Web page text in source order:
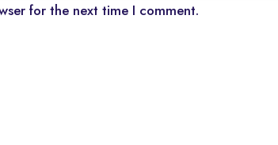
for the next time I comment.